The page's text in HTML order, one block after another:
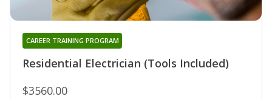
Residential Electrician (Tools Included)
CAREER TRAINING PROGRAM
$3560.00